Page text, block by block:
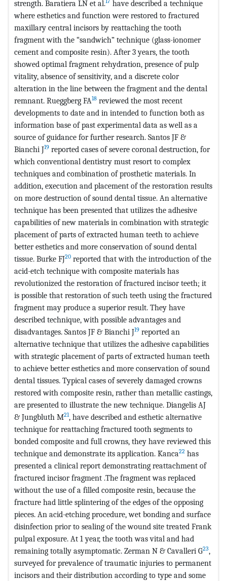
strength. Baratiera LN et al.
have described a technique
where esthetics and function were restored to fractured
maxillary central incisors by reattaching the tooth
fragment with the “sandwich” technique (glass-ionomer
cement and composite resin). After 3 years, the tooth
showed optimal fragment rehydration, presence of pulp
vitality, absence of sensitivity, and a discrete color
alteration in the line between the fragment and the dental
remnant. Rueggberg FA18 reviewed the most recent
developments to date and in intended to function both as
information base of past experimental data as well as a
source of guidance for further research. Santos JF &
Bianchi J19 reported cases of severe coronal destruction, for
which conventional dentistry must resort to complex
techniques and combination of prosthetic materials. In
addition, execution and placement of the restoration results
on more destruction of sound dental tissue. An alternative
technique has been presented that utilizes the adhesive
capabilities of new materials in combination with strategic
placement of parts of extracted human teeth to achieve
better esthetics and more conservation of sound dental
tissue. Burke FJ20 reported that with the introduction of the
acid-etch technique with composite materials has
revolutionized the restoration of fractured incisor teeth; it
is possible that restoration of such teeth using the fractured
fragment may produce a superior result. They have
described technique, with possible advantages and
disadvantages. Santos JF & Bianchi J19 reported an
alternative technique that utilizes the adhesive capabilities
with strategic placement of parts of extracted human teeth
to achieve better esthetics and more conservation of sound
dental tissues. Typical cases of severely damaged crowns
restored with composite resin, rather than metallic castings,
are presented to illustrate the new technique. Diangelis AJ
& Jungbluth M21, have described and esthetic alternative
technique for reattaching fractured tooth segments to
bonded composite and full crowns, they have reviewed this
technique and demonstrate its application. Kanca22 has
presented a clinical report demonstrating reattachment of
fractured incisor fragment .The fragment was replaced
without the use of a filled composite resin, because the
fracture had little splintering of the edges of the opposing
pieces. An acid-etching procedure, wet bonding and surface
disinfection prior to sealing of the wound site treated Frank
pulpal exposure. At 1 year, the tooth was vital and had
remaining totally asymptomatic. Zerman N & Cavalleri G23,
surveyed for prevalence of traumatic injuries to permanent
incisors and their distribution according to type and some